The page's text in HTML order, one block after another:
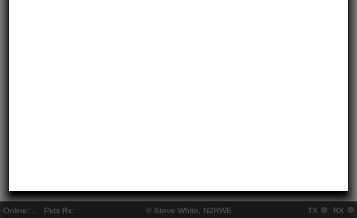
Online: Pkts Rx: © Steve White, N2RWE TX RX